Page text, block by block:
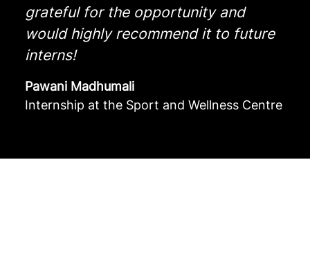
grateful for the opportunity and
would highly recommend it to future
interns!
Pawani Madhumali
Internship at the Sport and Wellness Centre